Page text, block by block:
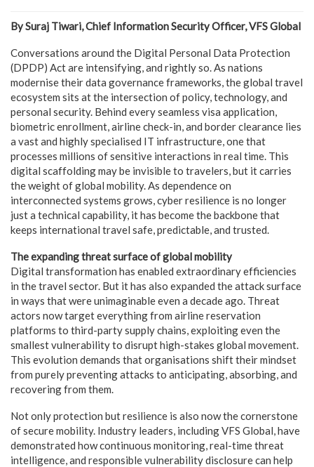
By Suraj Tiwari, Chief Information Security Officer, VFS Global
Conversations around the Digital Personal Data Protection
(DPDP) Act are intensifying, and rightly so. As nations
modernise their data governance frameworks, the global travel
ecosystem sits at the intersection of policy, technology, and
personal security. Behind every seamless visa application,
biometric enrollment, airline check-in, and border clearance lies
a vast and highly specialised IT infrastructure, one that
processes millions of sensitive interactions in real time. This
digital scaffolding may be invisible to travelers, but it carries
the weight of global mobility. As dependence on
interconnected systems grows, cyber resilience is no longer
just a technical capability, it has become the backbone that
keeps international travel safe, predictable, and trusted.
The expanding threat surface of global mobility
Digital transformation has enabled extraordinary efficiencies
in the travel sector. But it has also expanded the attack surface
in ways that were unimaginable even a decade ago. Threat
actors now target everything from airline reservation
platforms to third-party supply chains, exploiting even the
smallest vulnerability to disrupt high-stakes global movement.
This evolution demands that organisations shift their mindset
from purely preventing attacks to anticipating, absorbing, and
recovering from them.
Not only protection but resilience is also now the cornerstone
of secure mobility. Industry leaders, including VFS Global, have
demonstrated how continuous monitoring, real-time threat
intelligence, and responsible vulnerability disclosure can help